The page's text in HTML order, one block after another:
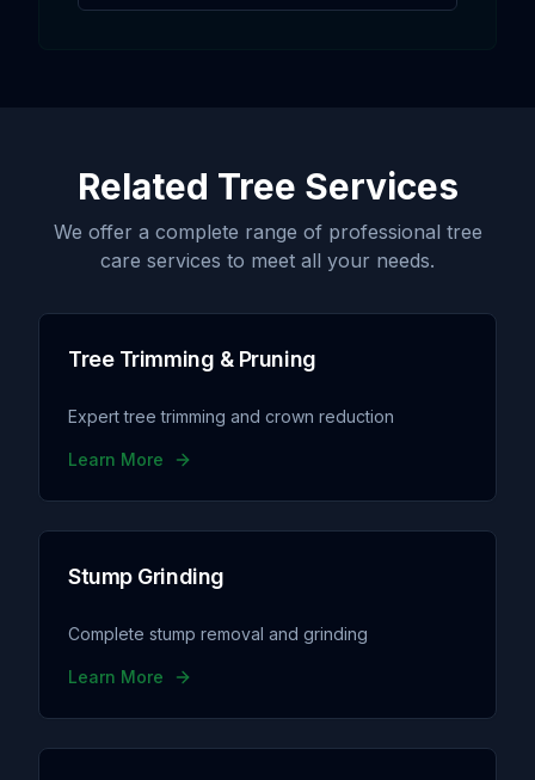
Related Tree Services
We offer a complete range of professional tree
care services to meet all your needs.
Tree Trimming & Pruning
Expert tree trimming and crown reduction
Learn More
Stump Grinding
Complete stump removal and grinding
Learn More